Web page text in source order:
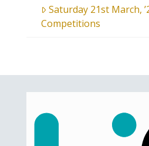
Saturday 21st March,
Competitions